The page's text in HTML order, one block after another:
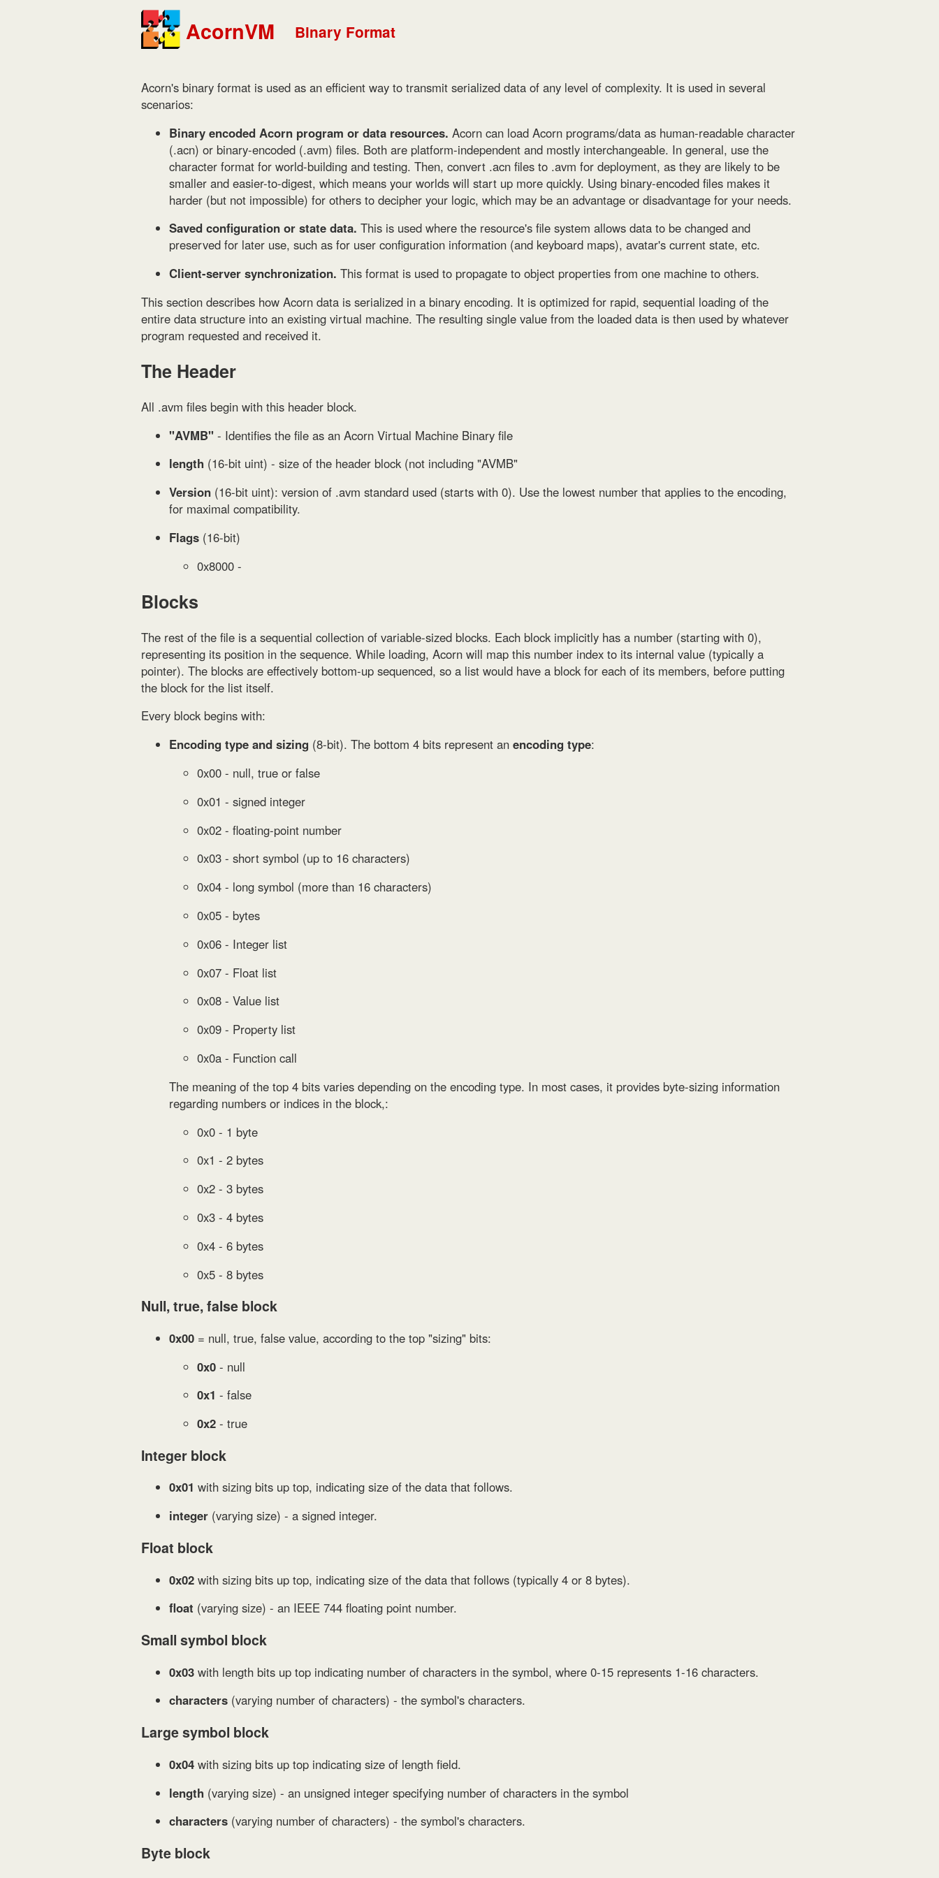
AcornVM Binary Format
Acorn's binary format is used as an efficient way to transmit serialized data of any level of complexity. It is used in several
scenarios:
Binary encoded Acorn program or data resources. Acorn can load Acorn programs/data as human-readable character
(.acn) or binary-encoded (.avm) files. Both are platform-independent and mostly interchangeable. In general, use the
character format for world-building and testing. Then, convert .acn files to .avm for deployment, as they are likely to be
smaller and easier-to-digest, which means your worlds will start up more quickly. Using binary-encoded files makes it
harder (but not impossible) for others to decipher your logic, which may be an advantage or disadvantage for your needs.
Saved configuration or state data. This is used where the resource's file system allows data to be changed and
preserved for later use, such as for user configuration information (and keyboard maps), avatar's current state, etc.
Client-server synchronization. This format is used to propagate to object properties from one machine to others.
This section describes how Acorn data is serialized in a binary encoding. It is optimized for rapid, sequential loading of the
entire data structure into an existing virtual machine. The resulting single value from the loaded data is then used by whatever
program requested and received it.
The Header
All .avm files begin with this header block.
"AVMB" - Identifies the file as an Acorn Virtual Machine Binary file
length (16-bit uint) - size of the header block (not including "AVMB"
Version (16-bit uint): version of .avm standard used (starts with 0). Use the lowest number that applies to the encoding,
for maximal compatibility.
Flags (16-bit)
0x8000 -
Blocks
The rest of the file is a sequential collection of variable-sized blocks. Each block implicitly has a number (starting with 0),
representing its position in the sequence. While loading, Acorn will map this number index to its internal value (typically a
pointer). The blocks are effectively bottom-up sequenced, so a list would have a block for each of its members, before putting
the block for the list itself.
Every block begins with:
Encoding type and sizing (8-bit). The bottom 4 bits represent an encoding type:
0x00 - null, true or false
0x01 - signed integer
0x02 - floating-point number
0x03 - short symbol (up to 16 characters)
0x04 - long symbol (more than 16 characters)
0x05 - bytes
0x06 - Integer list
0x07 - Float list
0x08 - Value list
0x09 - Property list
0x0a - Function call
The meaning of the top 4 bits varies depending on the encoding type. In most cases, it provides byte-sizing information
regarding numbers or indices in the block,:
0x0 - 1 byte
0x1 - 2 bytes
0x2 - 3 bytes
0x3 - 4 bytes
0x4 - 6 bytes
0x5 - 8 bytes
Null, true, false block
0x00 = null, true, false value, according to the top "sizing" bits:
0x0 - null
0x1 - false
0x2 - true
Integer block
0x01 with sizing bits up top, indicating size of the data that follows.
integer (varying size) - a signed integer.
Float block
0x02 with sizing bits up top, indicating size of the data that follows (typically 4 or 8 bytes).
float (varying size) - an IEEE 744 floating point number.
Small symbol block
0x03 with length bits up top indicating number of characters in the symbol, where 0-15 represents 1-16 characters.
characters (varying number of characters) - the symbol's characters.
Large symbol block
0x04 with sizing bits up top indicating size of length field.
length (varying size) - an unsigned integer specifying number of characters in the symbol
characters (varying number of characters) - the symbol's characters.
Byte block